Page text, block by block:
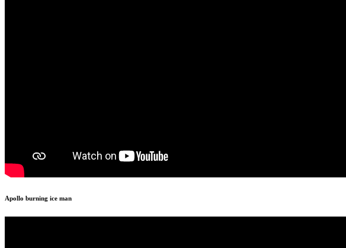
Apollo burning ice man